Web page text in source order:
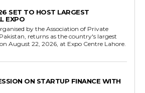
SET TO HOST LARGEST
EXPO
by the Association of Private
returns as the country's largest
August 22, 2026, at Expo Centre Lahore.
ON STARTUP FINANCE WITH